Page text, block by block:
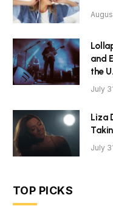
and
the
July
Liza
July
TOP PICKS